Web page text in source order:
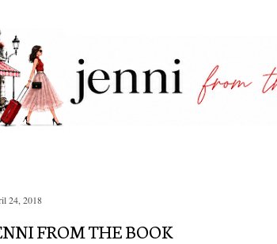
24, 2018
FROM THE BOOK